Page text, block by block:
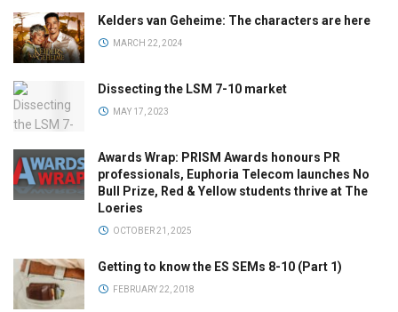
Kelders van Geheime: The characters are here
MARCH 22, 2024
Dissecting the LSM 7-10 market
MAY 17, 2023
Awards Wrap: PRISM Awards honours PR
professionals, Euphoria Telecom launches No
Bull Prize, Red & Yellow students thrive at The
Loeries
OCTOBER 21, 2025
Getting to know the ES SEMs 8-10 (Part 1)
FEBRUARY 22, 2018